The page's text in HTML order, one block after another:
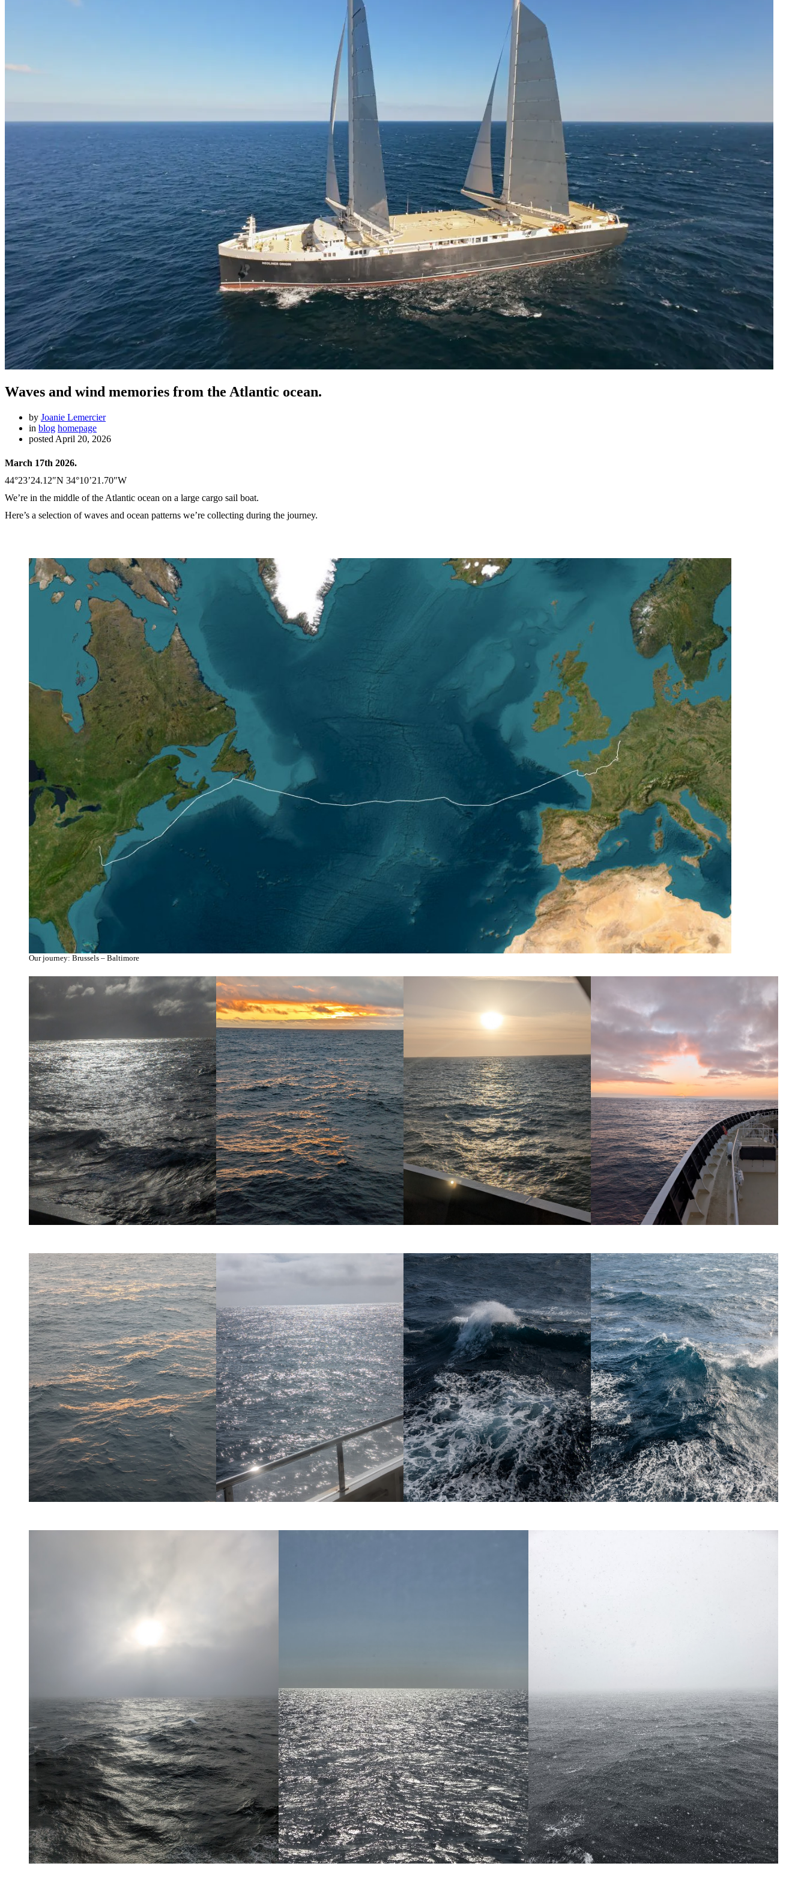
Waves and wind memories from the Atlantic ocean.
by Joanie Lemercier
in blog homepage
posted April 20, 2026
March 17th 2026.
44°23’24.12″N 34°10’21.70″W
We’re in the middle of the Atlantic ocean on a large cargo sail boat.
Here’s a selection of waves and ocean patterns we’re collecting during the journey.
Our journey: Brussels – Baltimore